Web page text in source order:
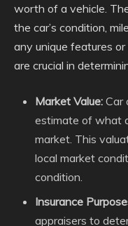
worth of a vehicle.
the car’s condition,
any unique features
are crucial in
Market Value: Car
estimate of what
market. This
local market
condition.
Insurance
appraisers to